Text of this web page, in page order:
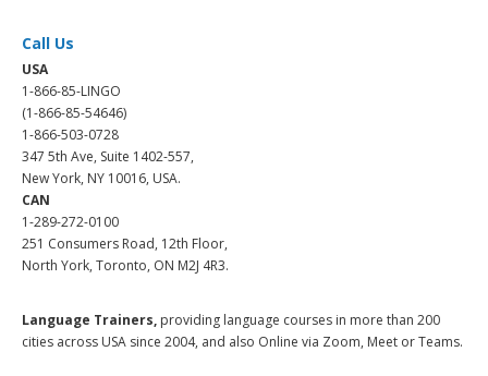
Call Us
USA
1-866-85-LINGO
(1-866-85-54646)
1-866-503-0728
347 5th Ave, Suite 1402-557,
New York, NY 10016, USA.
CAN
1-289-272-0100
251 Consumers Road, 12th Floor,
North York, Toronto, ON M2J 4R3.
Language Trainers, providing language courses in more than 200
cities across USA since 2004, and also Online via Zoom, Meet or Teams.